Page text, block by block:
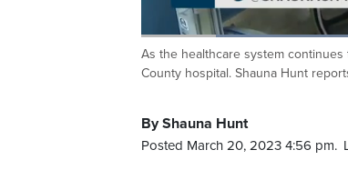
PauseUnmuteCurrent
0:19 / Duration
2:58
Loaded:
38.80%
As the healthcare system
County hospital. Shauna Hunt
By Shauna Hunt
Posted March 20, 2023 4:56 pm.